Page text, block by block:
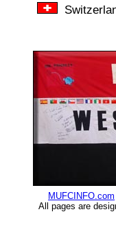
MUFCINFO.com
All pages are